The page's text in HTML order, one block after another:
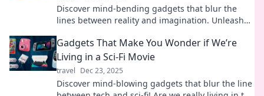
Discover mind-bending gadgets that blur the
lines between reality and imagination. Unleash
today!
Gadgets That Make You Wonder if We’re
Living in a Sci-Fi Movie
travel Dec 23, 2025
Discover mind-blowing gadgets that blur the line